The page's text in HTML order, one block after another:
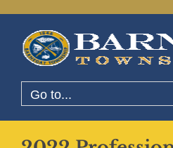
content
Go to...